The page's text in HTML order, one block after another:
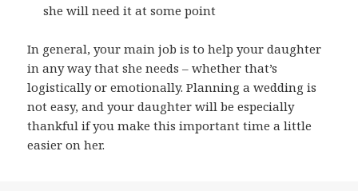
she will need it at some point
In general, your main job is to help your daughter
in any way that she needs – whether that’s
logistically or emotionally. Planning a wedding is
not easy, and your daughter will be especially
thankful if you make this important time a little
easier on her.